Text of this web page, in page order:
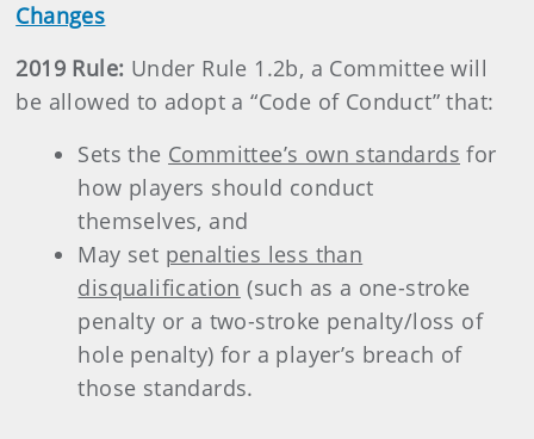
Changes
2019 Rule: Under Rule 1.2b, a Committee will
be allowed to adopt a “Code of Conduct” that:
Sets the Committee’s own standards for
how players should conduct
themselves, and
May set penalties less than
disqualification (such as a one-stroke
penalty or a two-stroke penalty/loss of
hole penalty) for a player’s breach of
those standards.